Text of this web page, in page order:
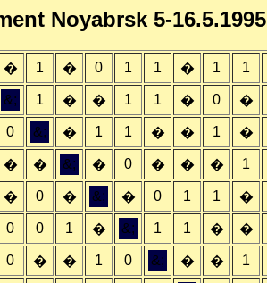
Noyabrsk 5-16.5.1995
� 1 � 0 1 1 � 1 1
&; 1 � � 1 1 � 0 �
0 &; � 1 1 � � 1 �
� � &; � 0 � � � 1
� 0 � &; � 0 1 1 �
0 0 1 � &; 1 1 � �
0 � � 1 0 &; � � 1